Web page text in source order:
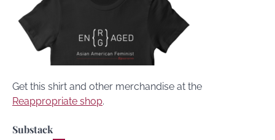
Get this shirt and other merchandise at the
Reappropriate shop.
Substack